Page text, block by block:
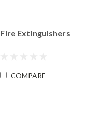
Fire Extinguishers
COMPARE